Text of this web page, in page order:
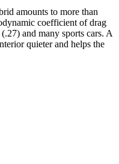
amounts to more than
coefficient of drag
and many sports cars. A
quieter and helps the